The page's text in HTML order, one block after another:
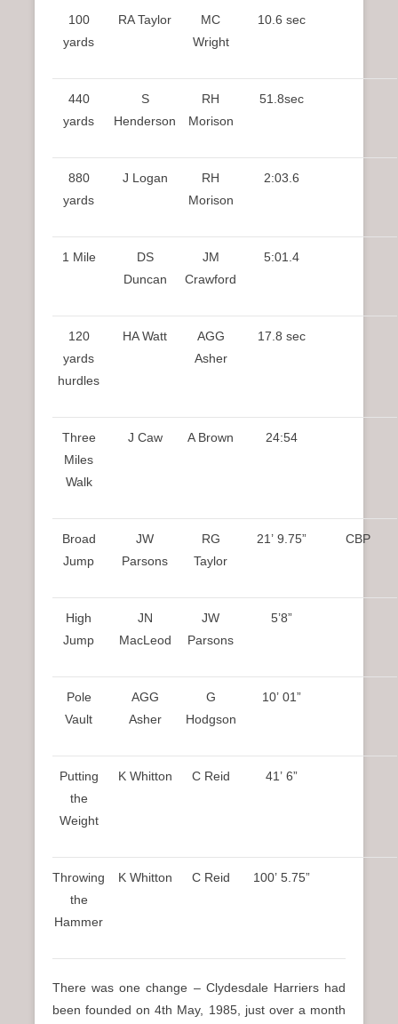
100
yards
RA Taylor
MC
Wright
10.6 sec
440
yards
S
Henderson
RH
Morison
51.8sec
880
yards
J Logan
RH
Morison
2:03.6
1 Mile
DS
Duncan
JM
Crawford
5:01.4
120
yards
hurdles
HA Watt
AGG
Asher
17.8 sec
Three
Miles
Walk
J Caw A Brown 24:54
Broad
Jump
JW
Parsons
RG
Taylor
21’ 9.75” CBP
High
Jump
JN
MacLeod
JW
Parsons
5’8”
Pole
Vault
AGG
Asher
G
Hodgson
10’ 01”
Putting
the
Weight
K Whitton C Reid 41’ 6”
Throwing
the
Hammer
K Whitton C Reid 100’ 5.75”
There was one change – Clydesdale Harriers had
been founded on 4th May, 1985, just over a month